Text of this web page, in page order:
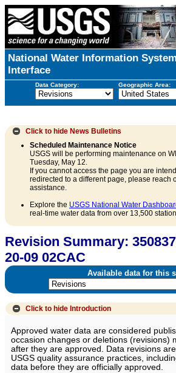
National Water Information
Interface
Data Category: Geographic Area:
Click to hide News Bulletins
Scheduled Maintenance Notice
USGS will be performing maintenance on
Tuesday, May 12.
If you cannot access the page you are
redirected to a different page, please reach
assistance.
Explore the USGS National Water
real-time water data from over 13,500
Revision Summary:
20-09 02CAC
Available data for this
Click to hide Introduction
Approved water data are considered
occasion changes or deletions (revisions)
after they are approved. Data revisions
USGS quality assurance practices,
data before they are officially approved.